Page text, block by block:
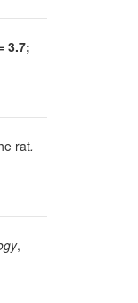
3.7;
rat.
,